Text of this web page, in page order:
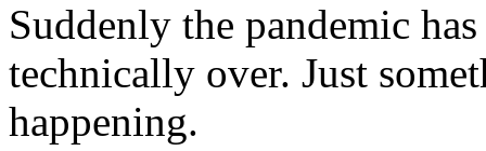
Suddenly the pandemic
technically over. Just
happening.